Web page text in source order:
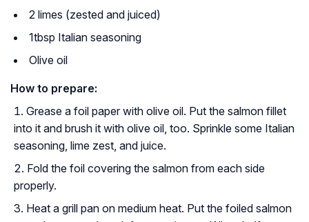
2 limes (zested and juiced)
1tbsp Italian seasoning
Olive oil
How to prepare:
Grease a foil paper with olive oil. Put the salmon fillet
into it and brush it with olive oil, too. Sprinkle some Italian
seasoning, lime zest, and juice.
Fold the foil covering the salmon from each side
properly.
Heat a grill pan on medium heat. Put the foiled salmon